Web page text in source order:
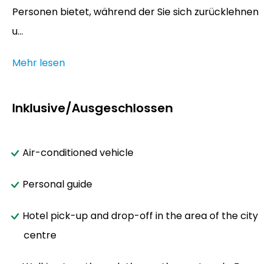
Personen bietet, während der Sie sich zurücklehnen
u...
Mehr lesen
Inklusive/Ausgeschlossen
Air-conditioned vehicle
Personal guide
Hotel pick-up and drop-off in the area of the city
centre